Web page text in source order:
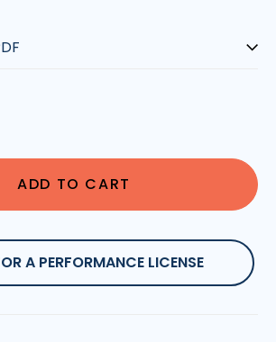
ADD TO CART
A PERFORMANCE LICENSE